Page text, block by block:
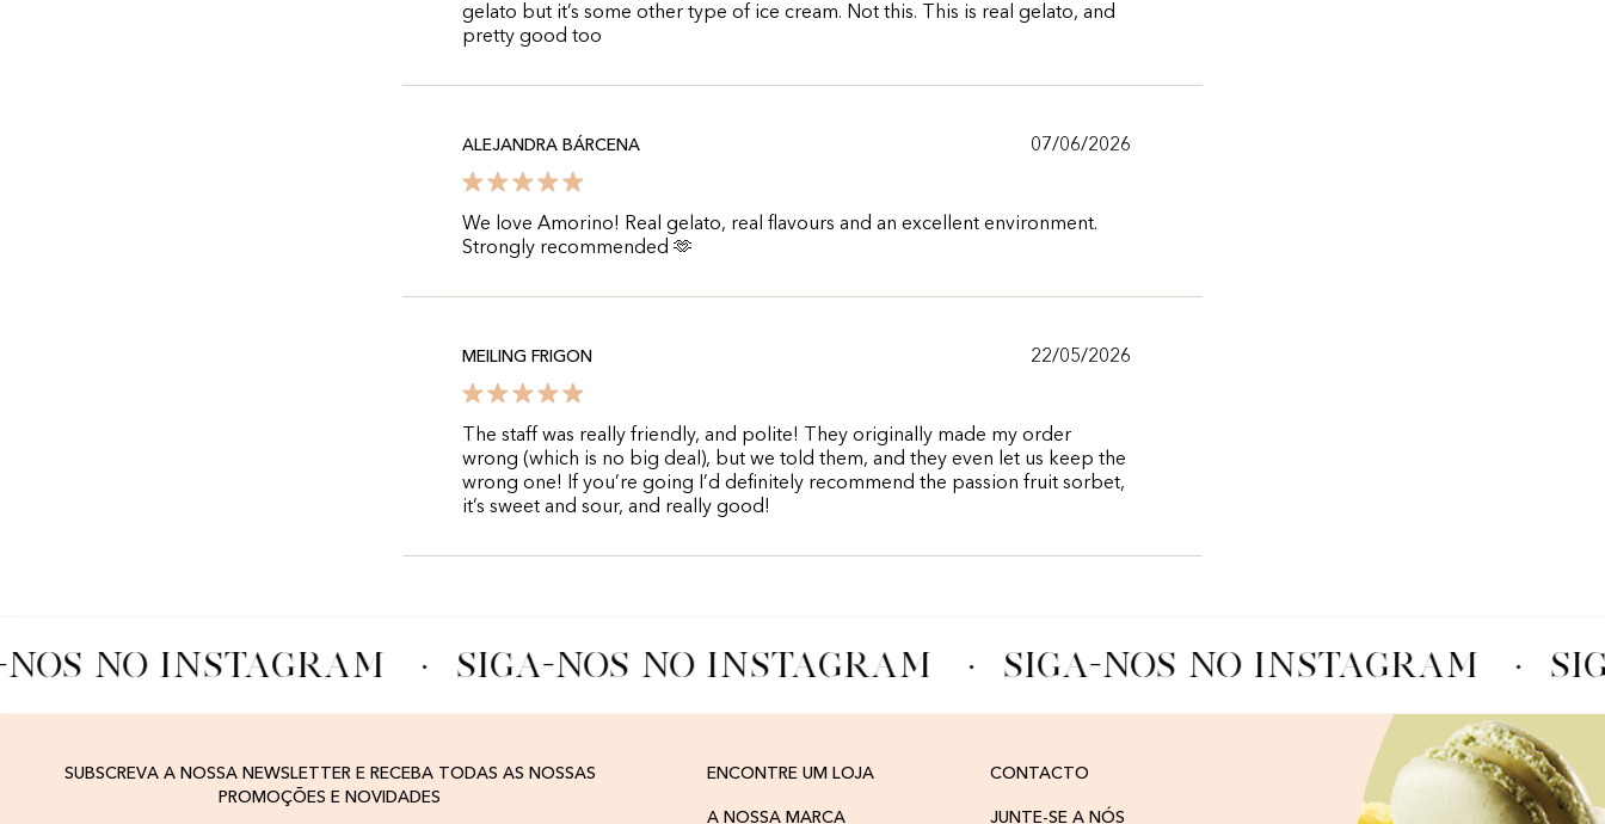
gelato but it’s some other type of ice cream. Not this. This is real gelato, and
pretty good too
ALEJANDRA BÁRCENA 07/06/2026
We love Amorino! Real gelato, real flavours and an excellent environment.
Strongly recommended 🫶
MEILING FRIGON 22/05/2026
The staff was really friendly, and polite! They originally made my order
wrong (which is no big deal), but we told them, and they even let us keep the
wrong one! If you’re going I’d definitely recommend the passion fruit sorbet,
it’s sweet and sour, and really good!
NO INSTAGRAM SIGA-NOS NO INSTAGRAM SIGA-NOS NO INSTAGRAM
SUBSCREVA A NOSSA NEWSLETTER E RECEBA TODAS AS NOSSAS
PROMOÇÕES E NOVIDADES
ENCONTRE UM LOJA CONTACTO
A NOSSA MARCA JUNTE-SE A NÓS